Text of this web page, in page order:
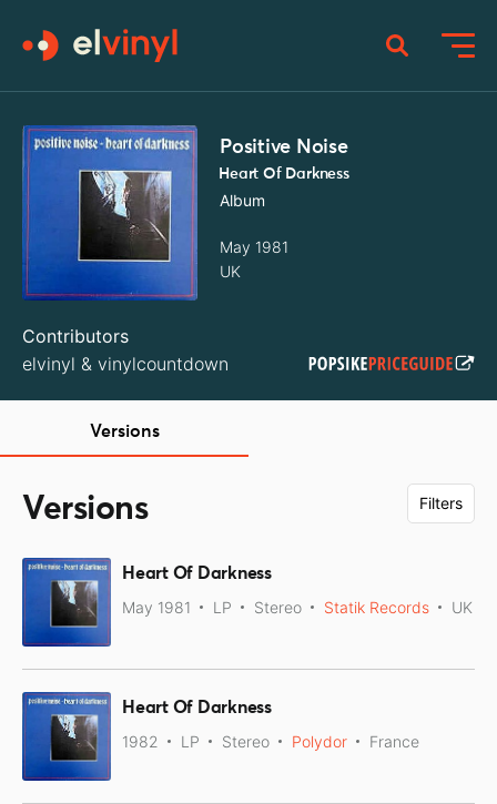
Positive Noise
Heart Of Darkness
Album
May 1981
UK
Contributors
elvinyl & vinylcountdown
Versions
Versions Filters
Heart Of Darkness
May 1981 LP Stereo Statik Records UK
Heart Of Darkness
1982 LP Stereo Polydor France